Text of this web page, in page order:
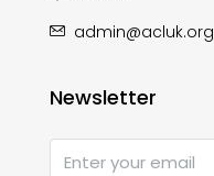
admin@acluk.org
Newsletter